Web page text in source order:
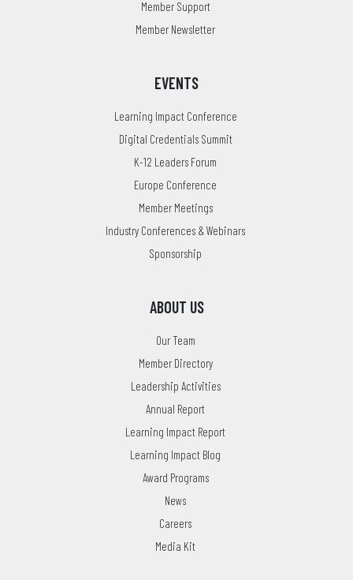
Member Support
Member Newsletter
EVENTS
Learning Impact Conference
Digital Credentials Summit
K-12 Leaders Forum
Europe Conference
Member Meetings
Industry Conferences & Webinars
Sponsorship
ABOUT US
Our Team
Member Directory
Leadership Activities
Annual Report
Learning Impact Report
Learning Impact Blog
Award Programs
News
Careers
Media Kit